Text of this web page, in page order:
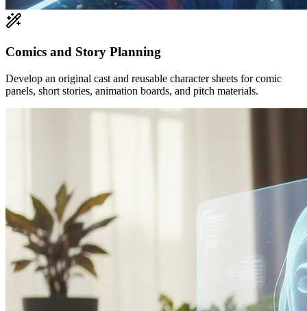
Comics and Story Planning
Develop an original cast and reusable character sheets for comic
panels, short stories, animation boards, and pitch materials.